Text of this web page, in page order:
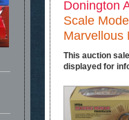
Donington
Scale
Marvellous
This auction
displayed for